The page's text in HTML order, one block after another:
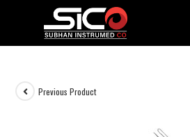
Previous Product